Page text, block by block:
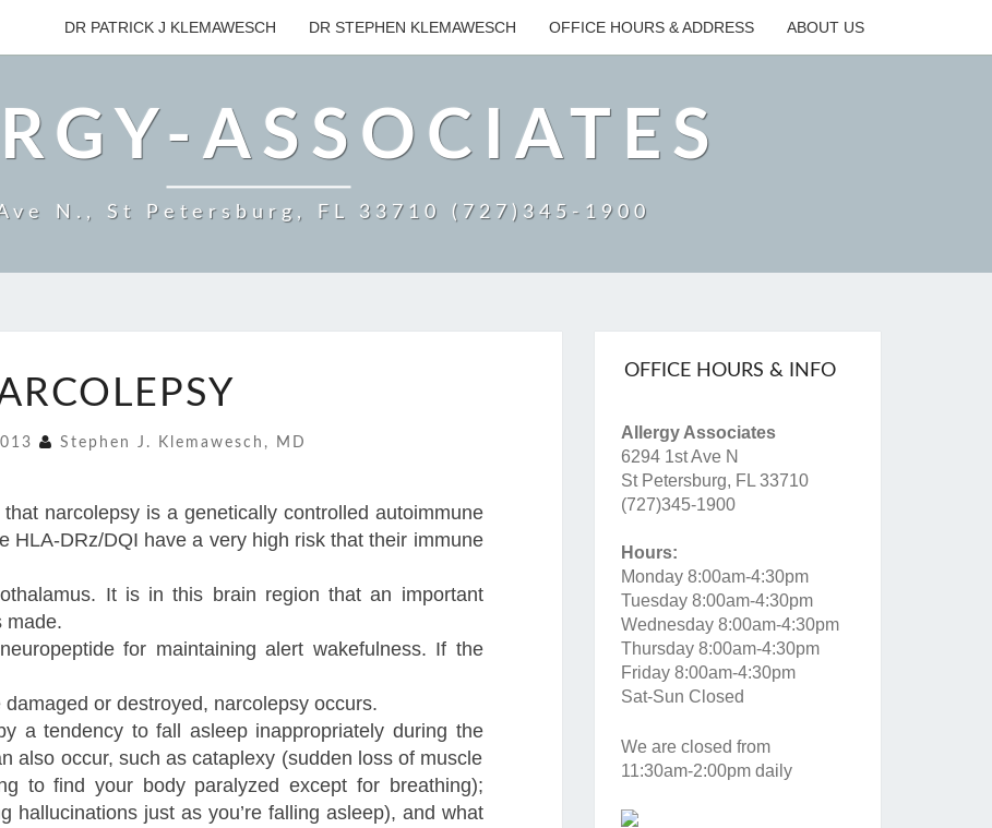
DR PATRICK J KLEMAWESCH DR STEPHEN KLEMAWESCH OFFICE HOURS & ADDRESS ABOUT US
ASSOCIATES
N., St Petersburg, FL 33710 (727)345-1900
Stephen J. Klemawesch, MD
narcolepsy is a genetically controlled autoimmune
HLA-DRz/DQI have a very high risk that their immune
It is in this brain region that an important
made.
for maintaining alert wakefulness. If the
or destroyed, narcolepsy occurs.
a tendency to fall asleep inappropriately during the
also occur, such as cataplexy (sudden loss of muscle
to find your body paralyzed except for breathing);
hallucinations just as you’re falling asleep), and what
OFFICE HOURS & INFO
Allergy Associates
6294 1st Ave N
St Petersburg, FL 33710
(727)345-1900
Hours:
Monday 8:00am-4:30pm
Tuesday 8:00am-4:30pm
Wednesday 8:00am-4:30pm
Thursday 8:00am-4:30pm
Friday 8:00am-4:30pm
Sat-Sun Closed
We are closed from
11:30am-2:00pm daily